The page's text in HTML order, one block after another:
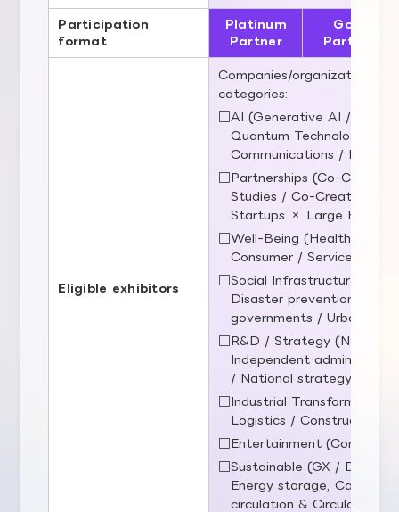
Participation
format
Platinum
Partner
Gold
Partner
Eligible exhibitors
Companies/organizations
categories:
□AI (Generative AI /
Quantum Technologies /
Communications /
□Partnerships
Studies / Co‑Creation /
Startups × Large
□Well‑Being (Healthcare /
Consumer / Services /
□Social Infrastructure
Disaster prevention /
governments / Urban
□R&D / Strategy (National
Independent
/ National strategy)
□Industrial Transformation
Logistics / Construction /
□Entertainment (Content /
□Sustainable (GX /
Energy storage, Carbon
circulation & Circular